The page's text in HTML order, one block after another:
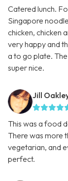
Catered lunch.
Singapore
chicken, chicken
very happy and
a to go plate.
super nice.
Jill
This was a food
There was more
vegetarian, and
perfect.